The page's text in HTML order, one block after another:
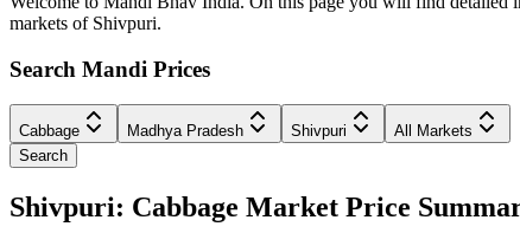
markets of Shivpuri.
Search Mandi Prices
Cabbage Madhya Pradesh Shivpuri
All Markets
Search
Shivpuri: Cabbage Market Price